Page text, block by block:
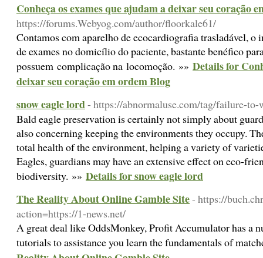
Conheça os exames que ajudam a deixar seu coração
https://forums.Webyog.com/author/floorkale61/
Contamos com aparelho de ecocardiografia trasladável,
de exames no domicílio do paciente, bastante benéfico
possuem complicação na locomoção. »» Details for
deixar seu coração em ordem Blog
snow eagle lord- https://abnormaluse.com/tag/failure-to-
Bald eagle preservation is certainly not simply about
also concerning keeping the environments they occupy.
total health of the environment, helping a variety of
Eagles, guardians may have an extensive effect on eco-
biodiversity. »» Details for snow eagle lord
The Reality About Online Gamble Site- https://
action=https://1-news.net/
A great deal like OddsMonkey, Profit Accumulator has a
tutorials to assistance you learn the fundamentals of